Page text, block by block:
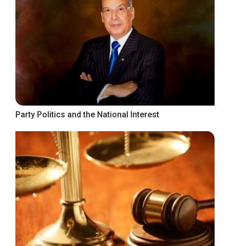
Party Politics and the National Interest